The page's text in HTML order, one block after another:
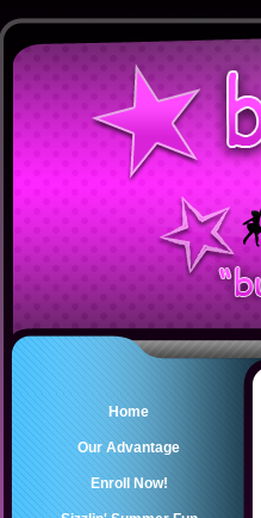
Home
Our Advantage
Enroll Now!